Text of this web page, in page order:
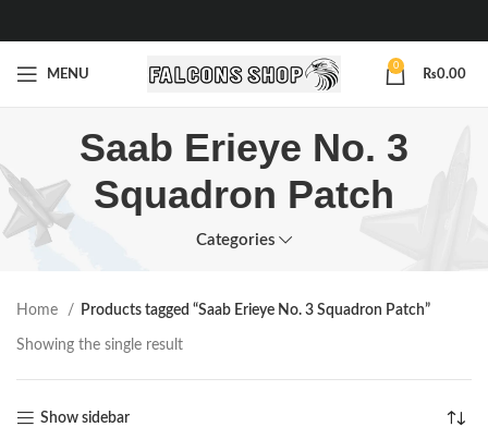
MENU
0
₨0.00
Saab Erieye No. 3
Squadron Patch
Categories
Home Products tagged “Saab Erieye No. 3 Squadron Patch”
Showing the single result
Show sidebar